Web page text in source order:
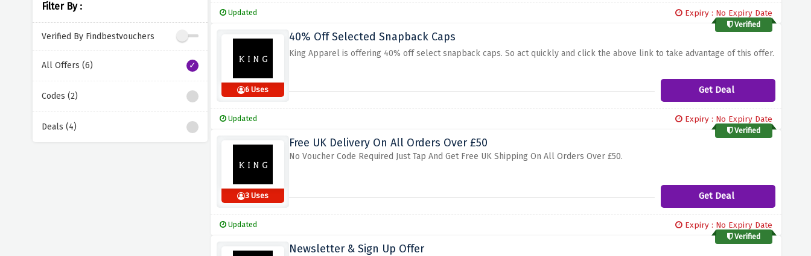
Filter By :
Verified By Findbestvouchers
All Offers (6)
Codes (2)
Deals (4)
Updated Expiry : No Expiry Date
Verified
6 Uses
40% Off Selected Snapback Caps
King Apparel is offering 40% off select snapback caps. So act quickly and click the above link to take advantage of this offer.
Get Deal
Updated Expiry : No Expiry Date
Verified
3 Uses
Free UK Delivery On All Orders Over £50
No Voucher Code Required Just Tap And Get Free UK Shipping On All Orders Over £50.
Get Deal
Updated Expiry : No Expiry Date
Verified
Newsletter & Sign Up Offer